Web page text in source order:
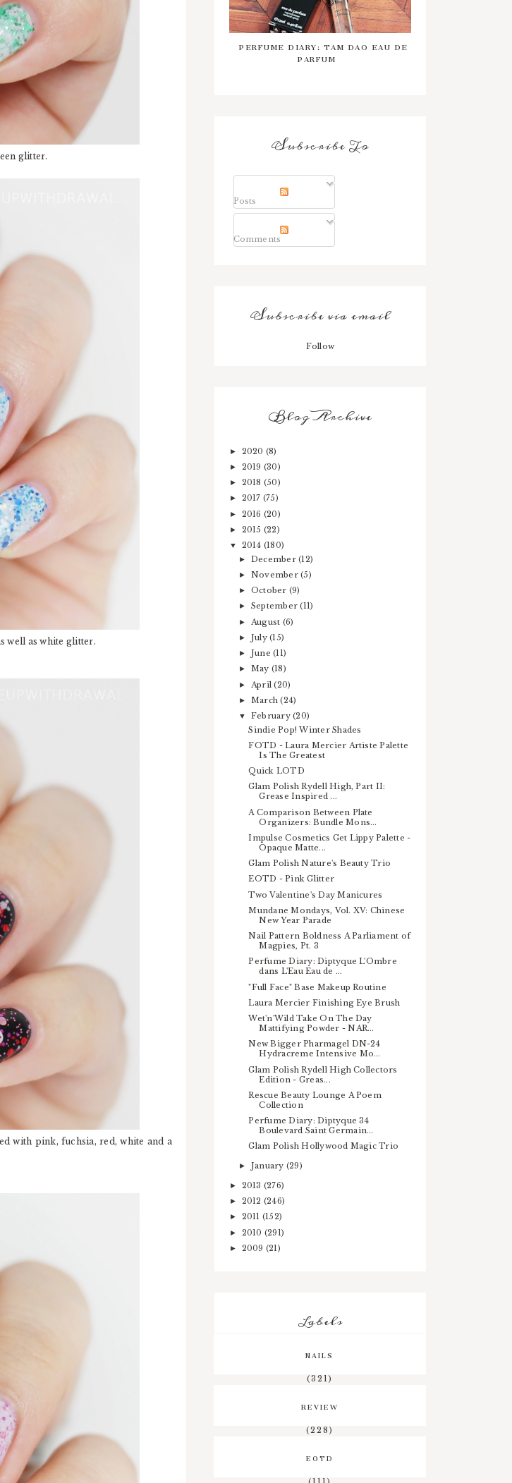
glitter.
well as white glitter.
with pink, fuchsia, red, white and a
PERFUME DIARY: TAM DAO EAU DE
PARFUM
Subscribe To
Posts
Comments
Subscribe via email
Follow
Blog Archive
► 2020 (8)
► 2019 (30)
► 2018 (50)
► 2017 (75)
► 2016 (20)
► 2015 (22)
▼ 2014 (180)
► December(12)
► November(5)
► October (9)
► September(11)
► August (6)
► July(15)
► June(11)
► May (18)
► April(20)
► March(24)
▼ February(20)
Sindie Pop! Winter Shades
FOTD - Laura Mercier Artiste Palette
Is The Greatest
Quick LOTD
Glam Polish Rydell High, Part II:
Grease Inspired ...
A Comparison Between Plate
Organizers: Bundle Mons...
Impulse Cosmetics Get Lippy Palette -
Opaque Matte...
Glam Polish Nature's Beauty Trio
EOTD - Pink Glitter
Two Valentine's Day Manicures
Mundane Mondays, Vol. XV: Chinese
New Year Parade
Nail Pattern Boldness A Parliament of
Magpies, Pt. 3
Perfume Diary: Diptyque L'Ombre
dans L'Eau Eau de ...
"Full Face" Base Makeup Routine
Laura Mercier Finishing Eye Brush
Wet'n'Wild Take On The Day
Mattifying Powder - NAR...
New Bigger Pharmagel DN-24
Hydracreme Intensive Mo...
Glam Polish Rydell High Collectors
Edition - Greas...
Rescue Beauty Lounge A Poem
Collection
Perfume Diary: Diptyque 34
Boulevard Saint Germain...
Glam Polish Hollywood Magic Trio
► January (29)
► 2013 (276)
► 2012 (246)
► 2011 (152)
► 2010 (291)
► 2009 (21)
Labels
NAILS
(321)
REVIEW
(228)
EOTD